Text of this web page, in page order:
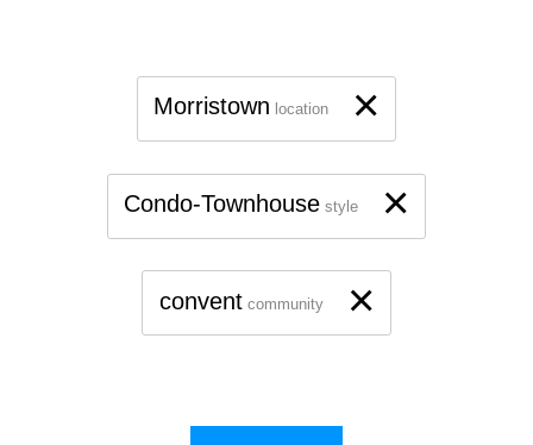
×
Morristown location
×
Condo-Townhouse style
×
convent community